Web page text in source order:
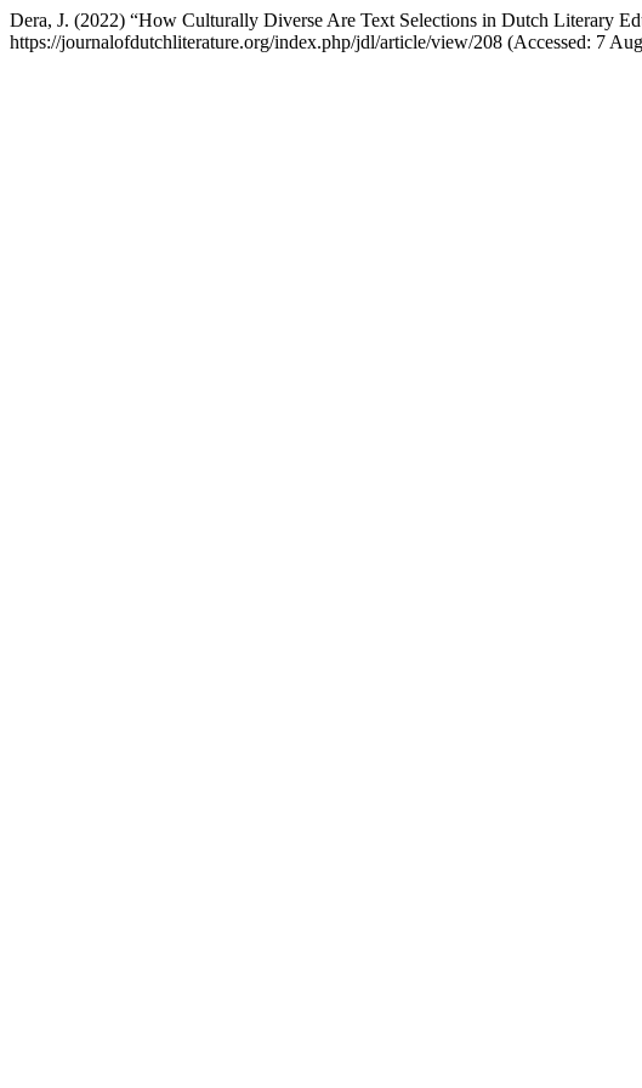
Dera, J. (2022) “How Culturally Diverse Are Text Selections in Dutch Literary
https://journalofdutchliterature.org/index.php/jdl/article/view/208 (Accessed: 7